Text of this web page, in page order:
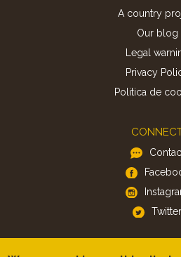
A country
Our blog
Legal
Privacy
Politica de
Twitter